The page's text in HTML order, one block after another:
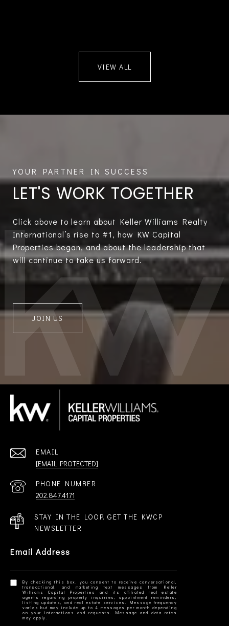
VIEW ALL
LET'S WORK TOGETHER
Click above to learn about Keller Williams Realty
International’s rise to #1, how KW Capital
Properties began, and about the leadership that
will continue to take us forward.
JOIN US
EMAIL
[EMAIL PROTECTED]
PHONE NUMBER
202.847.4171
STAY IN THE LOOP. GET THE KWCP
NEWSLETTER
Email Address
By checking this box, you consent to receive conversational,
transactional, and marketing text messages from Keller
Williams Capital Properties and its affiliated real estate
agents regarding property inquiries, appointment reminders,
listing updates, and real estate services. Message frequency
varies but may include up to 4 messages per month depending
on your interactions and requests. Message and data rates